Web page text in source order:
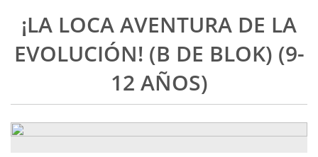
¡LA LOCA AVENTURA DE LA
EVOLUCIÓN! (B DE BLOK) (9-
12 AÑOS)